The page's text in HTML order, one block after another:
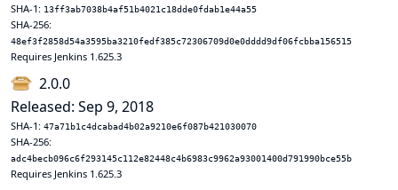
SHA-1: 13ff3ab7038b4af51b4021c18dde0fdab1e44a55
SHA-256:
48ef3f2858d54a3595ba3210fedf385c72306709d0e0dddd9df06fcbba156515
Requires Jenkins 1.625.3
2.0.0
Released: Sep 9, 2018
SHA-1: 47a71b1c4dcabad4b02a9210e6f087b421030070
SHA-256:
adc4becb096c6f293145c112e82448c4b6983c9962a93001400d791990bce55b
Requires Jenkins 1.625.3